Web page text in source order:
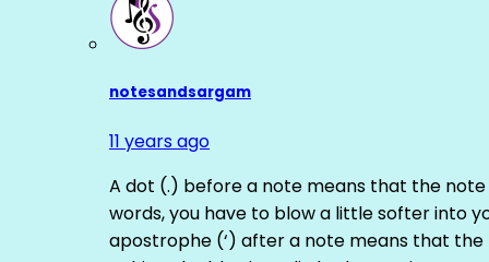
notesandsargam
11 years ago
A dot (.) before a note means that the
words, you have to blow a little softer into
apostrophe (‘) after a note means that